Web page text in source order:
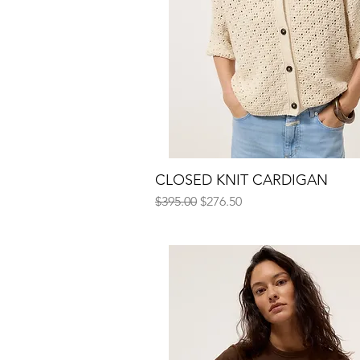
Quick View
CLOSED KNIT CARDIGAN
Regular Price
$395.00 Sale Price
$276.50